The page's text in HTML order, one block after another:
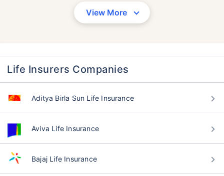
View More
Life Insurers Companies
Aditya Birla Sun Life Insurance
Aviva Life Insurance
Bajaj Life Insurance